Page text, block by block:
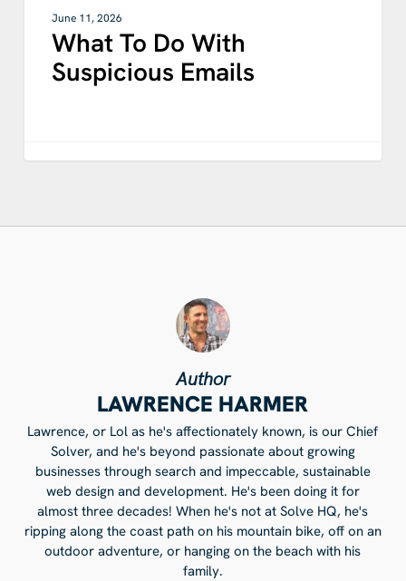
June 11, 2026
What To Do With
Suspicious Emails
Author
LAWRENCE HARMER
Lawrence, or Lol as he's affectionately known, is our Chief
Solver, and he's beyond passionate about growing
businesses through search and impeccable, sustainable
web design and development. He's been doing it for
almost three decades! When he's not at Solve HQ, he's
ripping along the coast path on his mountain bike, off on an
outdoor adventure, or hanging on the beach with his
family.